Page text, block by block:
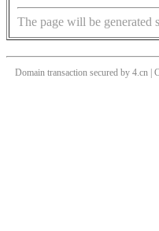
The page will be generated
Domain transaction secured by 4.cn |